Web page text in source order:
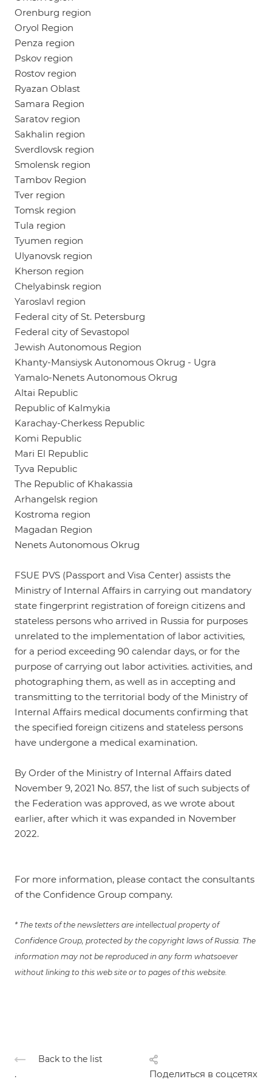
Orenburg region
Oryol Region
Penza region
Pskov region
Rostov region
Ryazan Oblast
Samara Region
Saratov region
Sakhalin region
Sverdlovsk region
Smolensk region
Tambov Region
Tver region
Tomsk region
Tula region
Tyumen region
Ulyanovsk region
Kherson region
Chelyabinsk region
Yaroslavl region
Federal city of St. Petersburg
Federal city of Sevastopol
Jewish Autonomous Region
Khanty-Mansiysk Autonomous Okrug - Ugra
Yamalo-Nenets Autonomous Okrug
Altai Republic
Republic of Kalmykia
Karachay-Cherkess Republic
Komi Republic
Mari El Republic
Tyva Republic
The Republic of Khakassia
Arhangelsk region
Kostroma region
Magadan Region
Nenets Autonomous Okrug
FSUE PVS (Passport and Visa Center) assists the
Ministry of Internal Affairs in carrying out mandatory
state fingerprint registration of foreign citizens and
stateless persons who arrived in Russia for purposes
unrelated to the implementation of labor activities,
for a period exceeding 90 calendar days, or for the
purpose of carrying out labor activities. activities, and
photographing them, as well as in accepting and
transmitting to the territorial body of the Ministry of
Internal Affairs medical documents confirming that
the specified foreign citizens and stateless persons
have undergone a medical examination.
By Order of the Ministry of Internal Affairs dated
November 9, 2021 No. 857, the list of such subjects of
the Federation was approved, as we wrote about
earlier, after which it was expanded in November
2022.
For more information, please contact the consultants
of the Confidence Group company.
* The texts of the newsletters are intellectual property of
Confidence Group, protected by the copyright laws of Russia. The
information may not be reproduced in any form whatsoever
without linking to this web site or to pages of this website.
Back to the list
Поделиться в соцсетях
.